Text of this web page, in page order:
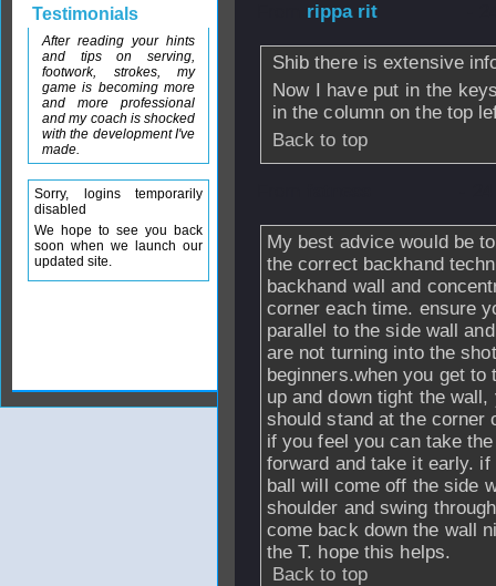
rippa rit
Shib there is extensive
Now I have put in the
in the column on the top
Back to top
My best advice would be
the correct backhand
backhand wall and
corner each time. ensure
parallel to the side wall
are not turning into the
beginners.when you get
up and down tight the
should stand at the corner
if you feel you can take
forward and take it early.
ball will come off the side
shoulder and swing
come back down the wall
the T. hope this helps.
Back to top
Testimonials
After reading your hints
and tips on serving,
footwork, strokes, my
game is becoming more
and more professional
and my coach is shocked
with the development I've
made.
Sorry, logins temporarily
disabled
We hope to see you back
soon when we launch our
updated site.